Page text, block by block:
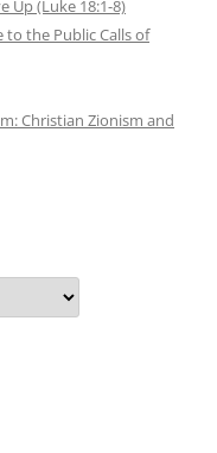
Up (Luke 18:1-8)
to the Public Calls of
Christian Zionism and